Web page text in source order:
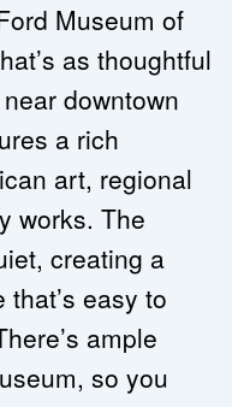
Museum of
as thoughtful
downtown
a rich
art, regional
works. The
creating a
easy to
ample
so you